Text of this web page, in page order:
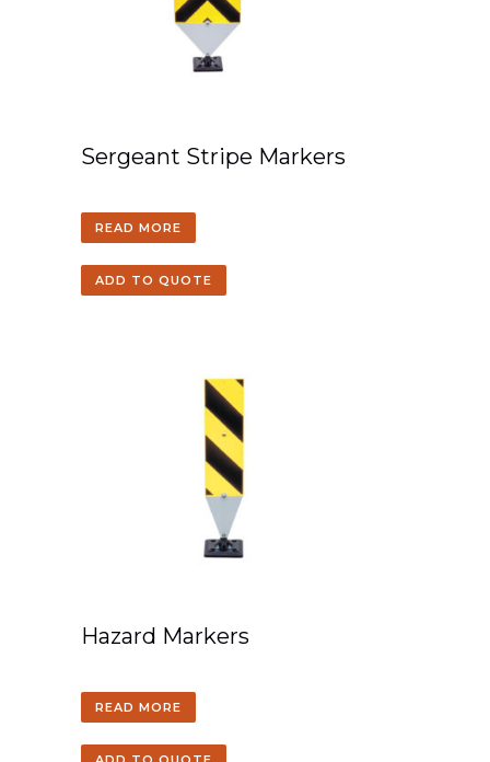
Sergeant Stripe Markers
READ MORE
ADD TO QUOTE
Hazard Markers
READ MORE